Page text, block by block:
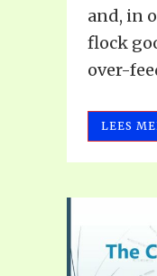
and, in
flock
over-
LEES